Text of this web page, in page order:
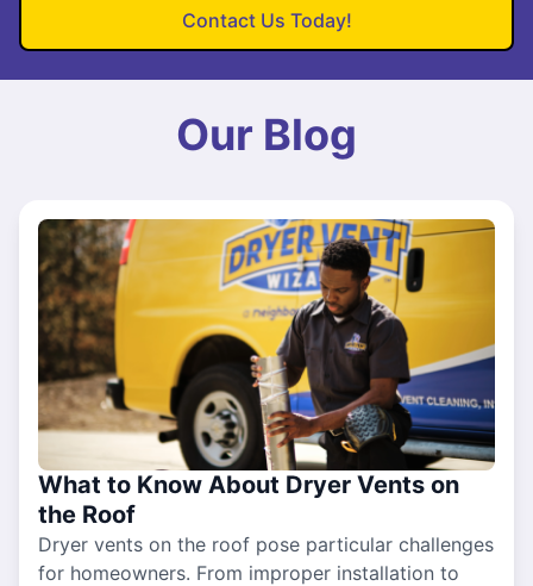
Contact Us Today!
Our Blog
What to Know About Dryer Vents on
the Roof
Dryer vents on the roof pose particular challenges
for homeowners. From improper installation to